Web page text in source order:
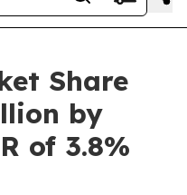
Share
by
of 3.8%